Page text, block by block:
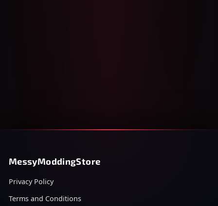
MessyModdingStore
Privacy Policy
Terms and Conditions